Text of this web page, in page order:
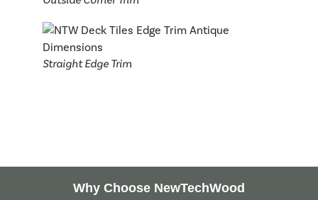
Straight Edge Trim
Why Choose NewTechWood